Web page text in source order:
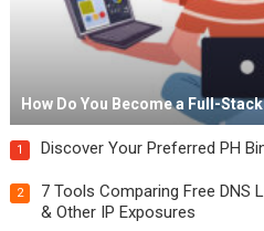
How Do You Become a Full-
1 Discover Your Preferred PH
2
7 Tools Comparing Free DNS
& Other IP Exposures